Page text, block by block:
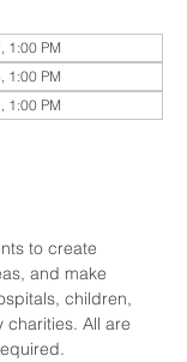
1:00 PM
1:00 PM
1:00 PM
to create
and make
children,
charities. All are